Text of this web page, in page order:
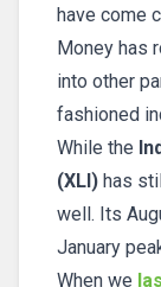
have come
Money has
into other
fashioned
While the
(XLI) has
well. Its
January
When we